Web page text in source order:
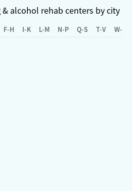
& alcohol rehab centers by city
F-H I-K L-M N-P Q-S T-V W-Z